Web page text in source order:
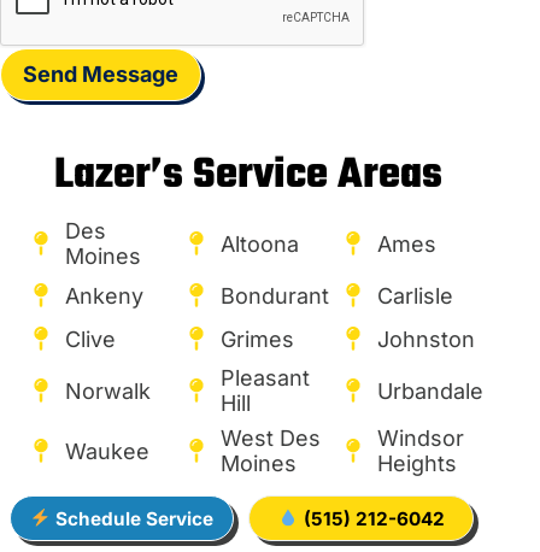
Send Message
Lazer’s Service Areas
Des
Moines
Altoona Ames
Ankeny Bondurant
Carlisle
Clive
Grimes Johnston
Norwalk
Pleasant
Hill
Urbandale
Waukee
West Des
Moines
Windsor
Heights
Schedule Service (515) 212-6042